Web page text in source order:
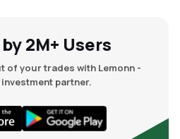
2M+ Users
of your trades with Lemonn -
partner.